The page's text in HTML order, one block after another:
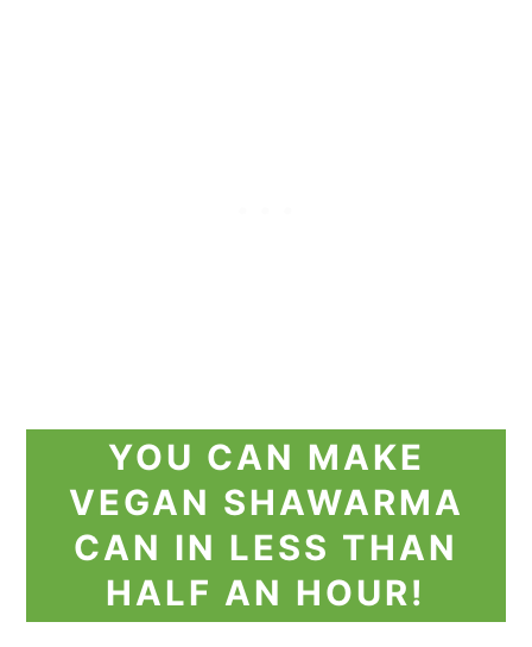
YOU CAN MAKE
VEGAN SHAWARMA
CAN IN LESS THAN
HALF AN HOUR!